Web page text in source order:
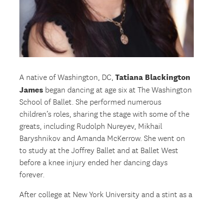
A native of Washington, DC,Tatiana Blackington
James began dancing at age six at The Washington
School of Ballet. She performed numerous
children’s roles, sharing the stage with some of the
greats, including Rudolph Nureyev, Mikhail
Baryshnikov and Amanda McKerrow. She went on
to study at the Joffrey Ballet and at Ballet West
before a knee injury ended her dancing days
forever.
After college at New York University and a stint as a